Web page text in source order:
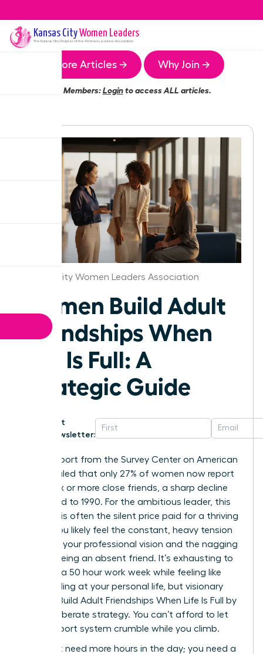
Kansas CityWomen Leaders
The Kansas CityChapter of the Women Leaders Association
More Articles → Why Join →
Members:Loginto access ALL articles.
Kansas City Women Leaders Association
Women Build Adult
Friendships When
Life Is Full: A
Strategic Guide
Get
Newsletter:
A 2021 report from the Survey Center on American
Life revealed that only 27% of women now report
having six or more close friends, a sharp decline
compared to 1990. For the ambitious leader, this
isolation is often the silent price paid for a thriving
career. You likely feel the constant, heavy tension
between your professional vision and the nagging
guilt of being an absent friend. It’s exhausting to
manage a 50 hour work week while feeling like
you’re failing at your personal life, but visionary
Women Build Adult Friendships When Life Is Full by
using deliberate strategy. You can’t afford to let
your support system crumble while you climb.
You don’t need more hours in the day; you need a